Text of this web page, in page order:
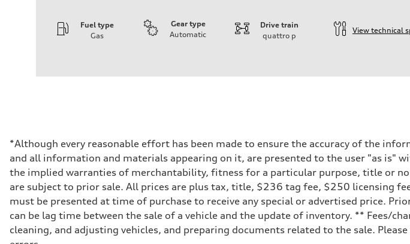
Fuel type
Gas
Gear type
Automatic
Drive train
quattro p
View technical
Driveline
Transmission
Eight-speed Tiptronic® automatic transmission
Suspension
Front
Five-link independent
Rear
Five-link independent
Brake system
Brake system
Electromechanical
*Although every reasonable effort has been made to ensure the accuracy of the
and all information and materials appearing on it, are presented to the user "as
the implied warranties of merchantability, fitness for a particular purpose, title or
are subject to prior sale. All prices are plus tax, title, $236 tag fee, $250 licensing
must be presented at time of purchase to receive any special or advertised price.
can be lag time between the sale of a vehicle and the update of inventory. ** Fees/
cleaning, and adjusting vehicles, and preparing documents related to the sale.